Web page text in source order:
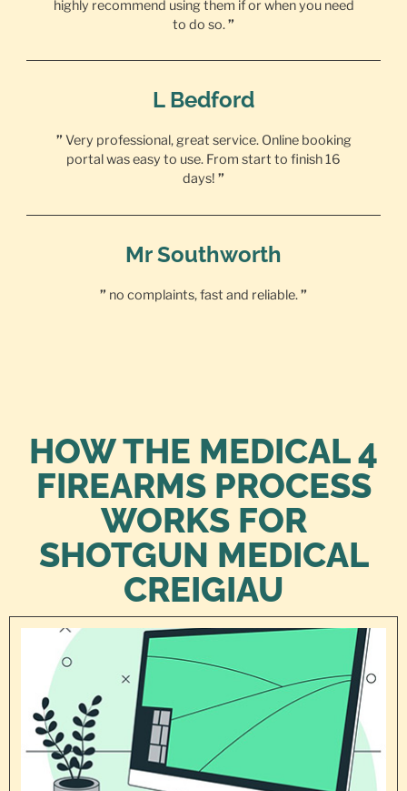
highly recommend using them if or when you need
to do so.”
L Bedford
” Very professional, great service. Online booking
portal was easy to use. From start to finish 16
days! ”
Mr Southworth
” no complaints, fast and reliable.”
HOW THE MEDICAL 4
FIREARMS PROCESS
WORKS FOR
SHOTGUN MEDICAL
CREIGIAU